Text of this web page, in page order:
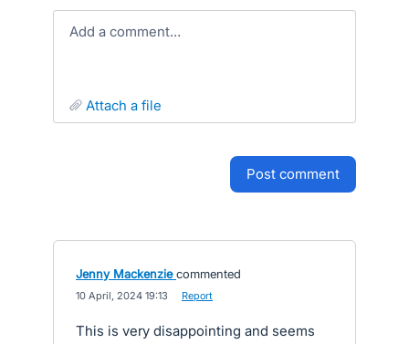
Add a comment…
attach a file
post comment
Jenny Mackenzie commented
10 April, 2024 19:13 Report
This is very disappointing and seems